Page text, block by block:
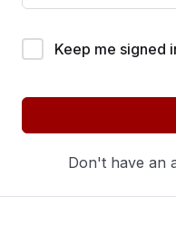
Keep me signed
Don't have an